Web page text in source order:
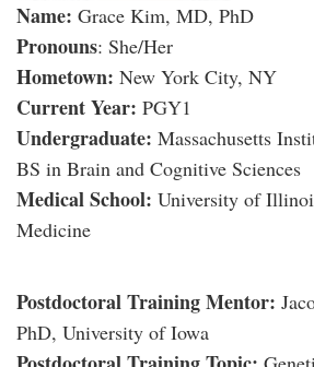
Name: Grace Kim, MD, PhD
Pronouns: She/Her
Hometown: New York City, NY
Current Year: PGY1
Undergraduate: Massachusetts
BS in Brain and Cognitive Sciences
Medical School: University of
Medicine
Postdoctoral Training Mentor:
PhD, University of Iowa